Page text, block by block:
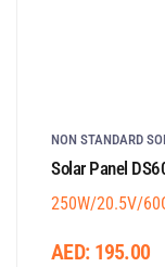
NON STANDARD
Solar Panel
250W/20.5V/
AED: 195.00